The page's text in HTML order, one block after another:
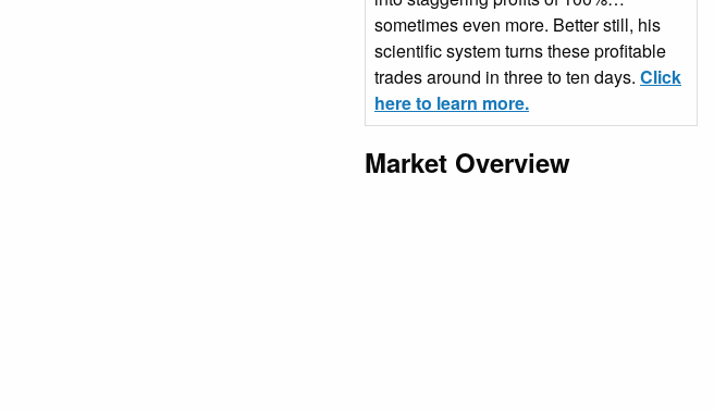
sometimes even more. Better still, his
scientific system turns these profitable
trades around in three to ten days. Click
here to learn more.
Market Overview